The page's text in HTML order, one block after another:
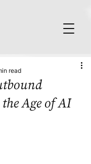
Age of AI
read